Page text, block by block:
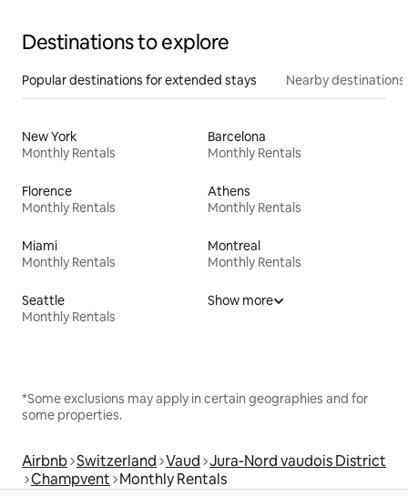
Destinations to explore
Popular destinations for extended stays Nearby destinations
New York
Monthly Rentals
Barcelona
Monthly Rentals
Florence
Monthly Rentals
Athens
Monthly Rentals
Miami
Monthly Rentals
Montreal
Monthly Rentals
Seattle
Monthly Rentals
Show more
*Some exclusions may apply in certain geographies and for
some properties.
Airbnb Switzerland Vaud Jura-Nord vaudois District
Champvent Monthly Rentals